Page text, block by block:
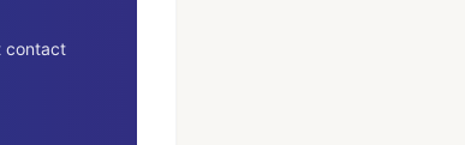
contact